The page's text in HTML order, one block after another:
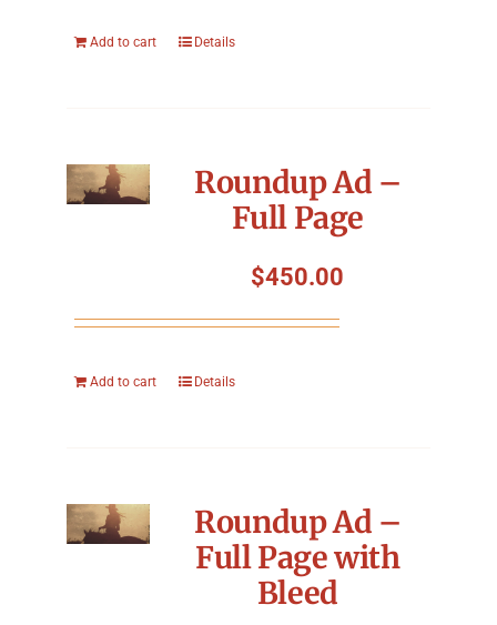
Add to cart Details
Roundup Ad –
Full Page
$450.00
Add to cart Details
Roundup Ad –
Full Page with
Bleed